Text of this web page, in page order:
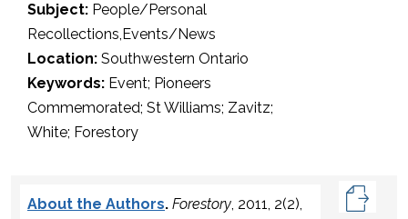
Subject: People/Personal
Recollections,Events/News
Location: Southwestern Ontario
Keywords: Event; Pioneers
Commemorated; St Williams; Zavitz;
White; Forestory
About the Authors. Forestory, 2011, 2(2),